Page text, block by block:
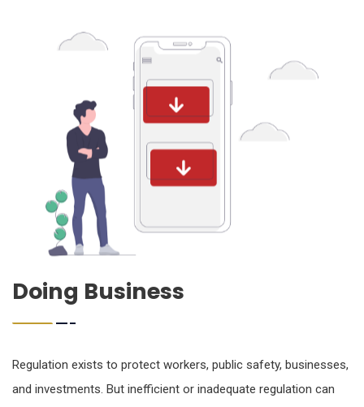
Doing Business
Regulation exists to protect workers, public safety, businesses,
and investments. But inefficient or inadequate regulation can